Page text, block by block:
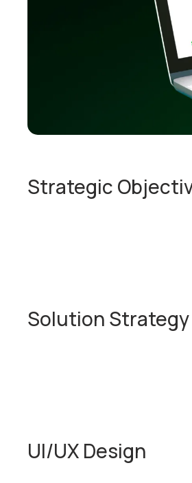
Strategic
Solution Strategy
UI/UX Design